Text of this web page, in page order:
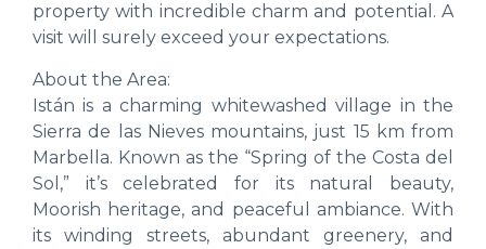
property with incredible charm and potential. A
visit will surely exceed your expectations.
About the Area:
Istán is a charming whitewashed village in the
Sierra de las Nieves mountains, just 15 km from
Marbella. Known as the “Spring of the Costa del
Sol,” it’s celebrated for its natural beauty,
Moorish heritage, and peaceful ambiance. With
its winding streets, abundant greenery, and